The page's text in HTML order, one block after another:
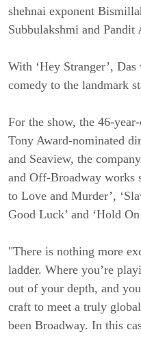
shehnai exponent
Subbulakshmi and Pandit
With ‘Hey Stranger’,
comedy to the landmark
For the show, the 46-
Tony Award-nominated
and Seaview, the
and Off-Broadway works
to Love and Murder’,
Good Luck’ and ‘Hold
"There is nothing more
ladder. Where you’re
out of your depth, and
craft to meet a truly
been Broadway. In this